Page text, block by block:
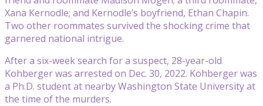
Xana Kernodle; and Kernodle’s boyfriend, Ethan Chapin.
Two other roommates survived the shocking crime that
garnered national intrigue.
After a six-week search for a suspect, 28-year-old
Kohberger was arrested on Dec. 30, 2022. Kohberger was
a Ph.D. student at nearby Washington State University at
the time of the murders.